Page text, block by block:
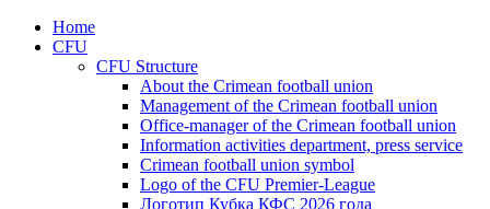
Home
CFU
CFU Structure
About the Crimean football union
Management of the Crimean football union
Office-manager of the Crimean football union
Information activities department, press service
Crimean football union symbol
Logo of the CFU Premier-League
Логотип Кубка КФС 2026 года